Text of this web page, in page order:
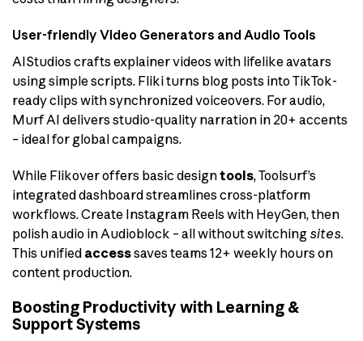
User-friendly Video Generators and Audio Tools
AIStudios crafts explainer videos with lifelike avatars
using simple scripts. Fliki turns blog posts into TikTok-
ready clips with synchronized voiceovers. For audio,
Murf AI delivers studio-quality narration in 20+ accents
– ideal for global campaigns.
While Flikover offers basic designtools, Toolsurf’s
integrated dashboard streamlines cross-platform
workflows. Create Instagram Reels with HeyGen, then
polish audio in Audioblock – all without switching sites.
This unified accesssaves teams 12+ weekly hours on
content production.
Boosting Productivity with Learning &
Support Systems